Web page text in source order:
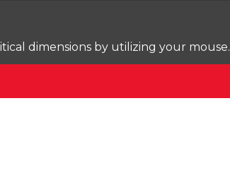
dimensions by utilizing your mouse.